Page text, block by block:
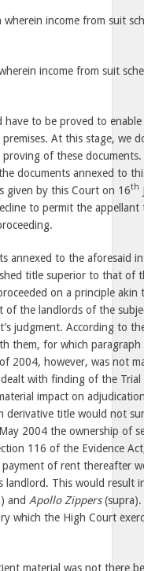
income from suit
income from suit
have to be proved to
At this stage, we
of these
documents annexed to
given by this Court on 16th
to permit the appellant
annexed to the aforesaid
title superior to that of
on a principle akin
of the landlords of the
judgment. According to
them, for which
2004, however, was not
with finding of the
impact on
derivative title would not
May 2004 the ownership of
116 of the Evidence
payment of rent thereafter
landlord. This would result
and Apollo Zippers(supra).
which the High Court
material was not there